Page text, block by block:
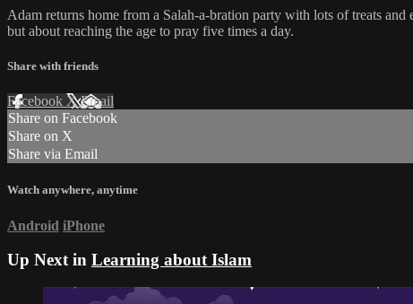
Adam returns home from a Salah-a-bration party with lots of treats
but about reaching the age to pray five times a day.
Share with friends
Facebook XEmail
Share on Facebook
Share on X
Share via Email
Watch anywhere, anytime
Android iPhone
Up Next in Learning about Islam